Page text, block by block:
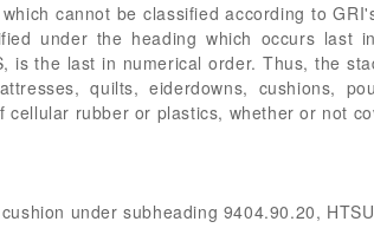
cannot be classified according to
under the heading which occurs last
is the last in numerical order. Thus, the
quilts, eiderdowns, cushions,
rubber or plastics, whether or not
under subheading 9404.90.20,